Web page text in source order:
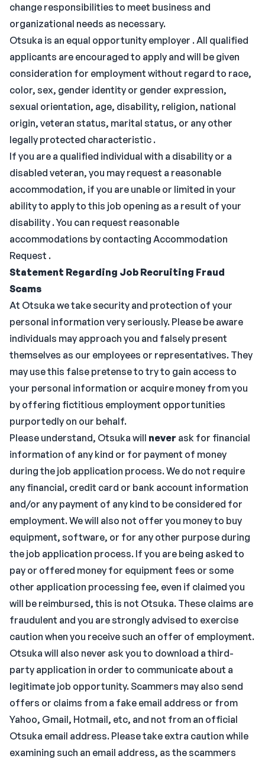
change responsibilities to meet business and
organizational needs as necessary.
Otsuka is an equal opportunity employer . All qualified
applicants are encouraged to apply and will be given
consideration for employment without regard to race,
color, sex, gender identity or gender expression,
sexual orientation, age, disability, religion, national
origin, veteran status, marital status, or any other
legally protected characteristic .
If you are a qualified individual with a disability or a
disabled veteran, you may request a reasonable
accommodation, if you are unable or limited in your
ability to apply to this job opening as a result of your
disability . You can request reasonable
accommodations by contacting Accommodation
Request .
Statement Regarding Job Recruiting Fraud
Scams
At Otsuka we take security and protection of your
personal information very seriously. Please be aware
individuals may approach you and falsely present
themselves as our employees or representatives. They
may use this false pretense to try to gain access to
your personal information or acquire money from you
by offering fictitious employment opportunities
purportedly on our behalf.
Please understand, Otsuka will never ask for financial
information of any kind or for payment of money
during the job application process. We do not require
any financial, credit card or bank account information
and/or any payment of any kind to be considered for
employment. We will also not offer you money to buy
equipment, software, or for any other purpose during
the job application process. If you are being asked to
pay or offered money for equipment fees or some
other application processing fee, even if claimed you
will be reimbursed, this is not Otsuka. These claims are
fraudulent and you are strongly advised to exercise
caution when you receive such an offer of employment.
Otsuka will also never ask you to download a third-
party application in order to communicate about a
legitimate job opportunity. Scammers may also send
offers or claims from a fake email address or from
Yahoo, Gmail, Hotmail, etc, and not from an official
Otsuka email address. Please take extra caution while
examining such an email address, as the scammers